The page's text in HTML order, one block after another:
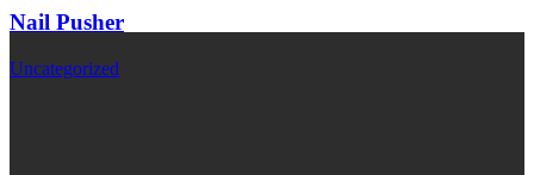
Nail Pusher
Uncategorized